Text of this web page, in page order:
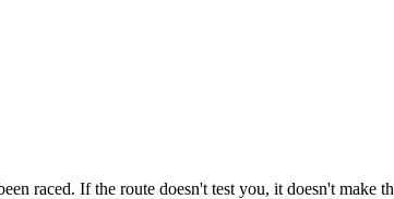
raced. If the route doesn't test you, it doesn't make